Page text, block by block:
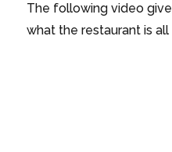
The following video
what the restaurant is